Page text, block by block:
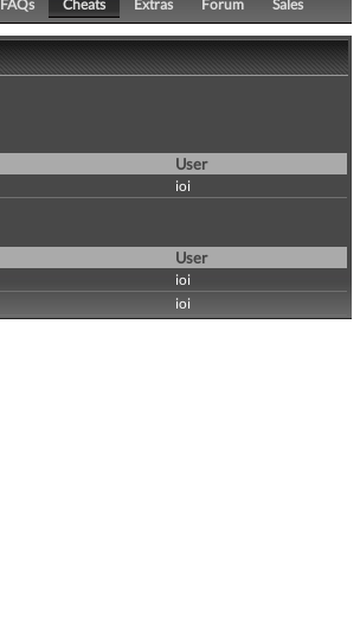
FAQs Cheats Extras Forum Sales
User
ioi
User
ioi
ioi